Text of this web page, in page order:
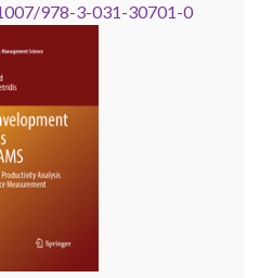
978-3-031-30701-0